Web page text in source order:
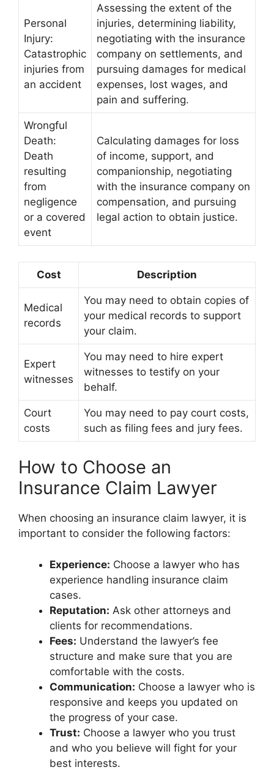
Personal
Injury:
Catastrophic
injuries from
an accident
Assessing the extent of the
injuries, determining liability,
negotiating with the insurance
company on settlements, and
pursuing damages for medical
expenses, lost wages, and
pain and suffering.
Wrongful
Death:
Death
resulting
from
negligence
or a covered
event
Calculating damages for loss
of income, support, and
companionship, negotiating
with the insurance company on
compensation, and pursuing
legal action to obtain justice.
Cost Description
Medical
records
You may need to obtain copies of
your medical records to support
your claim.
Expert
witnesses
You may need to hire expert
witnesses to testify on your
behalf.
Court
costs
You may need to pay court costs,
such as filing fees and jury fees.
How to Choose an
Insurance Claim Lawyer
When choosing an insurance claim lawyer, it is
important to consider the following factors:
Experience: Choose a lawyer who has
experience handling insurance claim
cases.
Reputation: Ask other attorneys and
clients for recommendations.
Fees: Understand the lawyer’s fee
structure and make sure that you are
comfortable with the costs.
Communication: Choose a lawyer who is
responsive and keeps you updated on
the progress of your case.
Trust: Choose a lawyer who you trust
and who you believe will fight for your
best interests.